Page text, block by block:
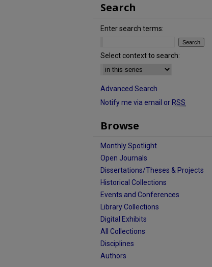
Search
Enter search terms:
Select context to search:
Advanced Search
Notify me via email or RSS
Browse
Monthly Spotlight
Open Journals
Dissertations/Theses & Projects
Historical Collections
Events and Conferences
Library Collections
Digital Exhibits
All Collections
Disciplines
Authors